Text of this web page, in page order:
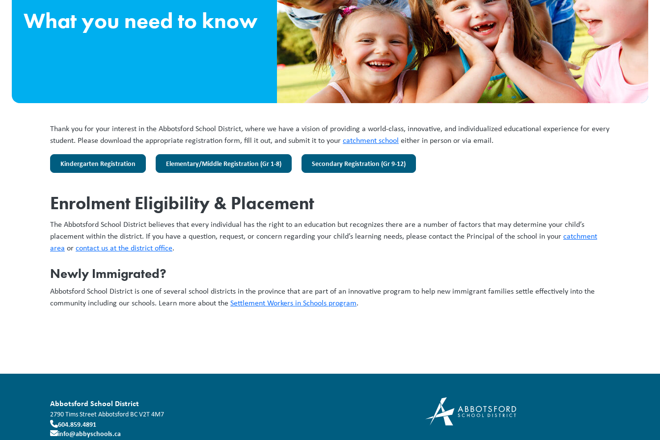
What you need to know
Thank you for your interest in the Abbotsford School District, where we have a vision of providing a world-class, innovative, and individualized educational experience for every
student. Please download the appropriate registration form, fill it out, and submit it to yourcatchment school either in person or via email.
Kindergarten Registration Elementary/Middle Registration (Gr 1-8) Secondary Registration (Gr 9-12)
Enrolment Eligibility & Placement
The Abbotsford School District believes that every individual has the right to an education but recognizes there are a number of factors that may determine your child’s
placement within the district. If you have a question, request, or concern regarding your child’s learning needs, please contact the Principal of the school in yourcatchment
area orcontact us at the district office.
Newly Immigrated?
Abbotsford School District is one of several school districts in the province that are part of an innovative program to help new immigrant families settle effectively into the
community including our schools. Learn more about theSettlement Workers in Schools program.
Abbotsford School District
2790 Tims StreetAbbotsford BCV2T 4M7
604.859.4891
info@abbyschools.ca